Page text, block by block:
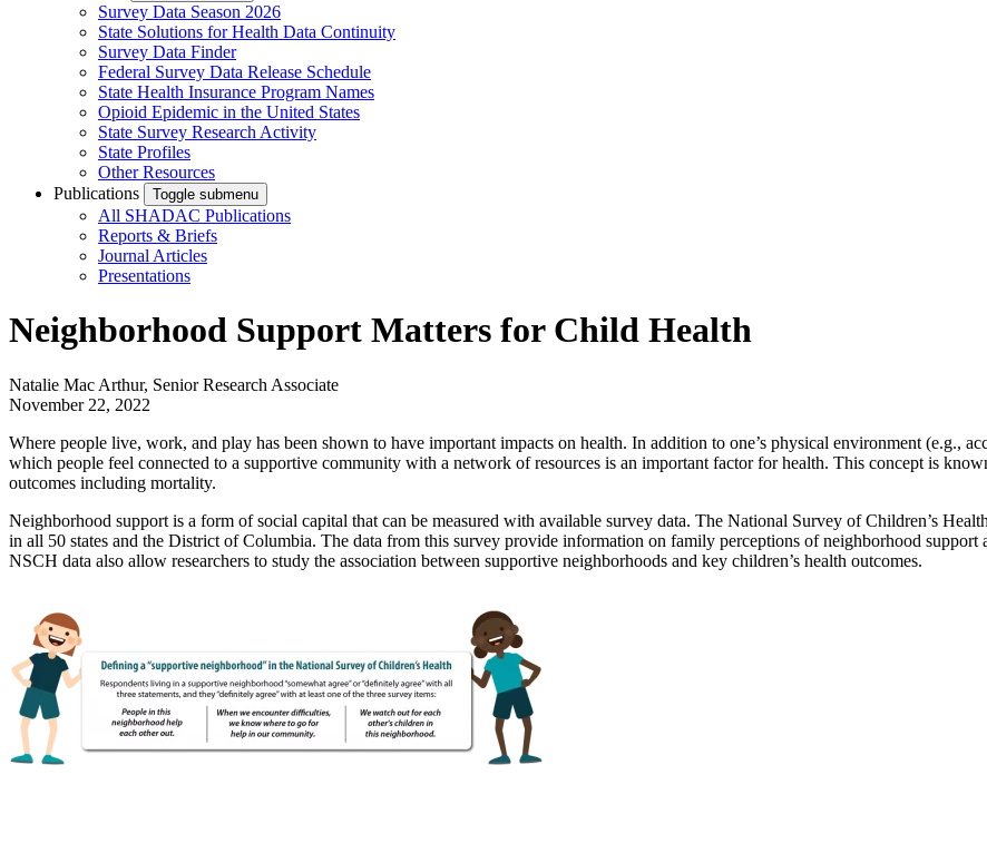
Survey Data Season 2026
State Solutions for Health Data Continuity
Survey Data Finder
Federal Survey Data Release Schedule
State Health Insurance Program Names
Opioid Epidemic in the United States
State Survey Research Activity
State Profiles
Other Resources
Publications
Toggle submenu
All SHADAC Publications
Reports & Briefs
Journal Articles
Presentations
Neighborhood Support Matters for Child Health
Natalie Mac Arthur, Senior Research Associate
November 22, 2022
Where people live, work, and play has been shown to have important impacts on health. In addition to one’s physical environment (e.g.,
which people feel connected to a supportive community with a network of resources is an important factor for health. This concept is
outcomes including mortality.
Neighborhood support is a form of social capital that can be measured with available survey data. The National Survey of Children’s
in all 50 states and the District of Columbia. The data from this survey provide information on family perceptions of neighborhood support
NSCH data also allow researchers to study the association between supportive neighborhoods and key children’s health outcomes.